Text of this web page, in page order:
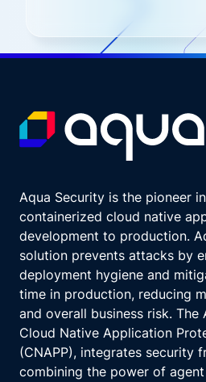
Aqua Security is the pioneer
containerized cloud native
development to production.
solution prevents attacks by
deployment hygiene and
time in production, reducing
and overall business risk. The
Cloud Native Application
(CNAPP), integrates security
combining the power of